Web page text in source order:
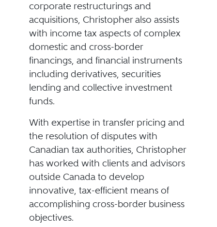
corporate restructurings and
acquisitions, Christopher also assists
with income tax aspects of complex
domestic and cross-border
financings, and financial instruments
including derivatives, securities
lending and collective investment
funds.
With expertise in transfer pricing and
the resolution of disputes with
Canadian tax authorities, Christopher
has worked with clients and advisors
outside Canada to develop
innovative, tax-efficient means of
accomplishing cross-border business
objectives.